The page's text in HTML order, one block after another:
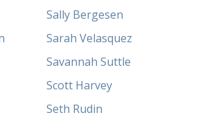
Sally Bergesen
Sarah Velasquez
Savannah Suttle
Scott Harvey
Seth Rudin